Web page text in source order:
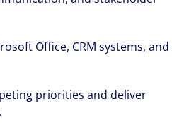
Office, CRM systems, and
priorities and deliver